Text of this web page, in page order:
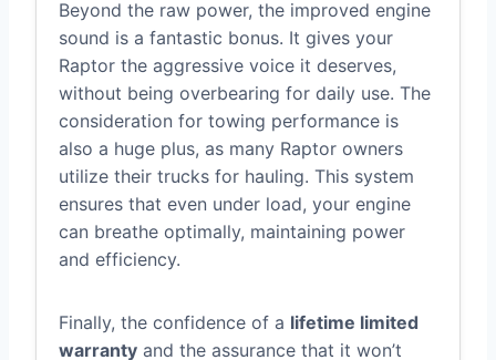
Beyond the raw power, the improved engine
sound is a fantastic bonus. It gives your
Raptor the aggressive voice it deserves,
without being overbearing for daily use. The
consideration for towing performance is
also a huge plus, as many Raptor owners
utilize their trucks for hauling. This system
ensures that even under load, your engine
can breathe optimally, maintaining power
and efficiency.
Finally, the confidence of a lifetime limited
warranty and the assurance that it won’t